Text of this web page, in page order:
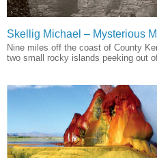
Skellig Michael – Mysterious
Nine miles off the coast of County
two small rocky islands peeking out